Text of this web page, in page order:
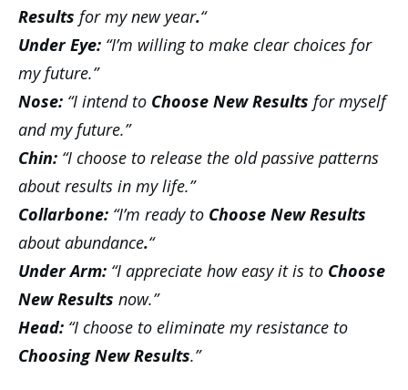
Results for my new year.“
Under Eye: “I’m willing to make clear choices for
my future.”
Nose: “I intend to Choose New Results for myself
and my future.”
Chin: “I choose to release the old passive patterns
about results in my life.”
Collarbone: “I’m ready to Choose New Results
about abundance.“
Under Arm: “I appreciate how easy it is to Choose
New Results now.”
Head: “I choose to eliminate my resistance to
Choosing New Results.”